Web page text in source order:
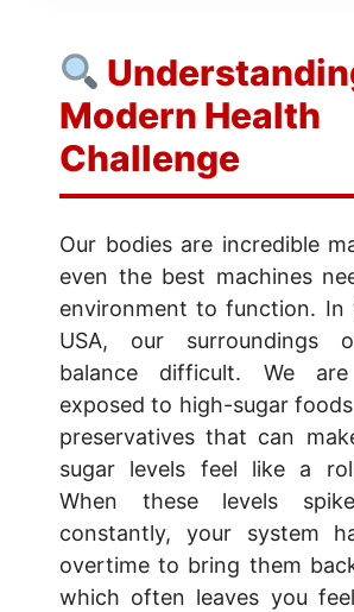
Modern Health
Challenge
Our bodies are incredible
even the best machines
environment to function. In
USA, our surroundings
balance difficult. We
exposed to high-sugar
preservatives that can
sugar levels feel like a
When these levels
constantly, your system
overtime to bring them
which often leaves you